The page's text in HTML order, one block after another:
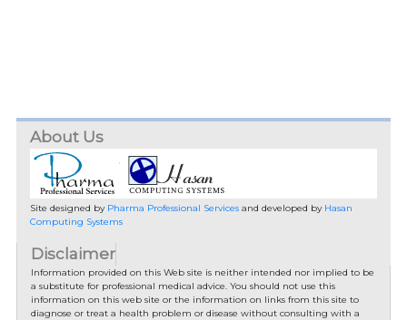
About Us
Site designed by Pharma Professional Servicesand developed by Hasan
Computing Systems
Disclaimer
Information provided on this Web site is neither intended nor implied to be
a substitute for professional medical advice. You should not use this
information on this web site or the information on links from this site to
diagnose or treat a health problem or disease without consulting with a